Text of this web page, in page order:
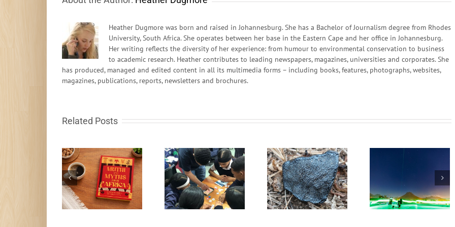
Heather Dugmore was born and raised in Johannesburg. She has a Bachelor of Journalism degree from Rhodes
University, South Africa. She operates between her base in the Eastern Cape and her office in Johannesburg.
Her writing reflects the diversity of her experience: from humour to environmental conservation to business
to academic research. Heather contributes to leading newspapers, magazines, universities and corporates. She
has produced, managed and edited content in all its multimedia forms – including books, features, photographs, websites,
magazines, publications, reports, newsletters and brochures.
Related Posts
South African learn-
to-code programme
gets global
recognition
Fire in the sky and
rocks from Space
Scientists in South
Africa and China Set
New Quantum
Communication
World Record
We can create a
different future